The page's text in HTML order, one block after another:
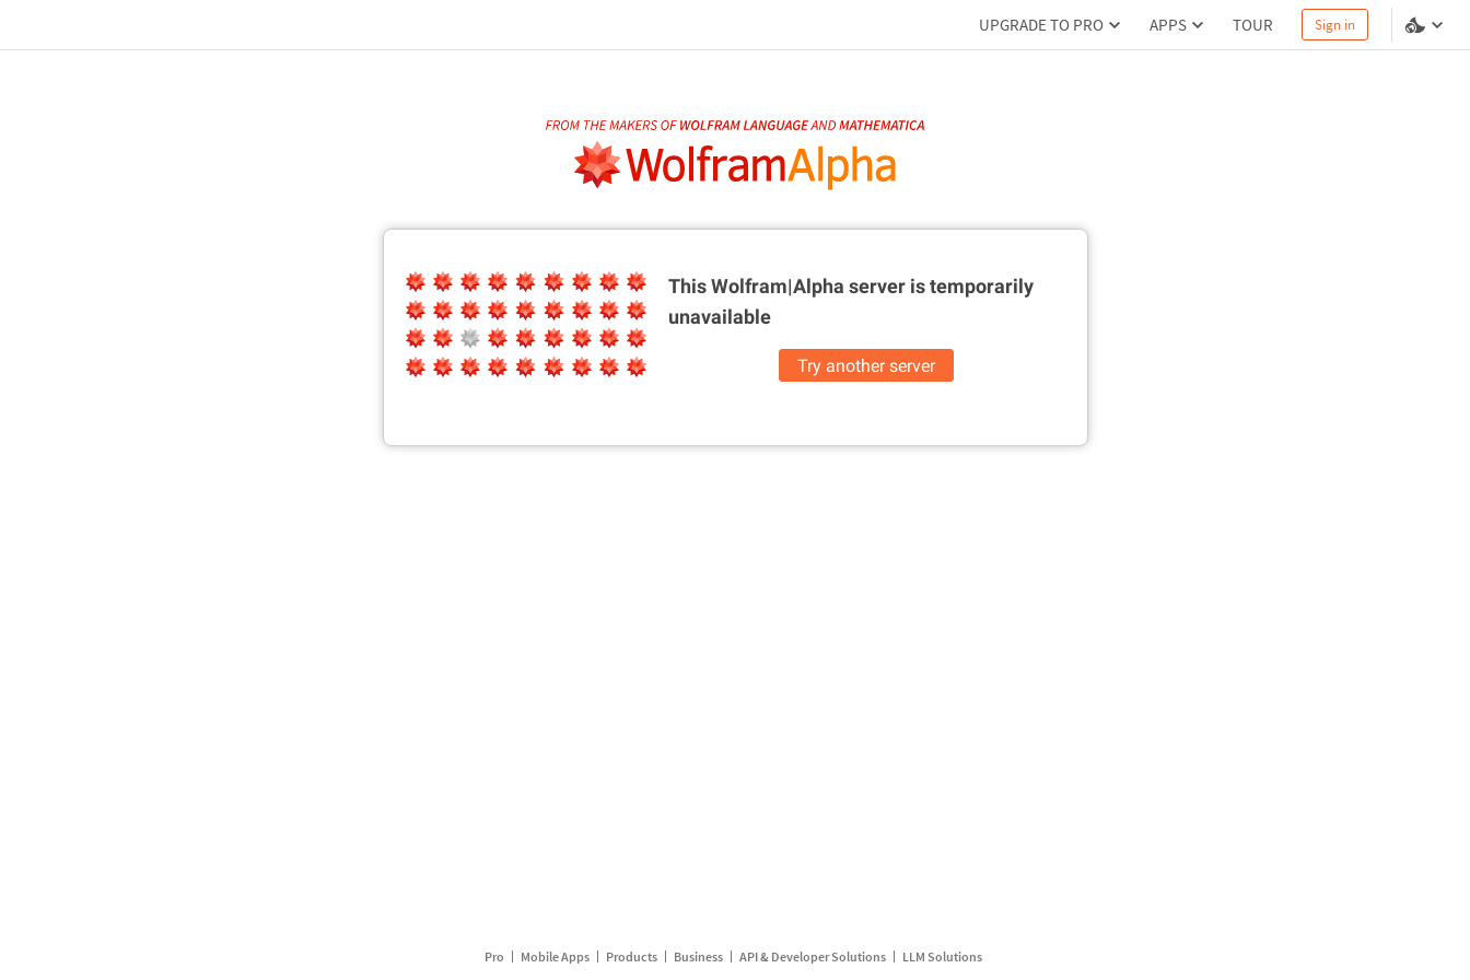
UPGRADE TO PRO APPS TOUR Sign in
This Wolfram|Alpha server istemporarily
unavailable
Try another server
Pro Mobile Apps Products Business API & Developer Solutions LLM Solutions